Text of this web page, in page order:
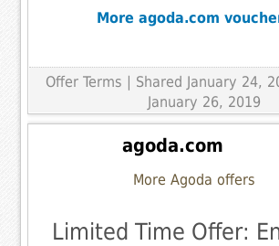
More agoda.com
Offer Terms | Shared January 24,
January 26, 2019
agoda.com
More Agoda offers
Limited Time Offer: